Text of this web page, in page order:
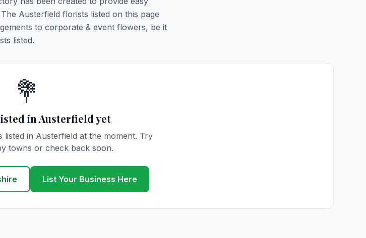
Austerfield florists listed on this page
to corporate & event flowers, be it
listed.
💐
in Austerfield yet
in Austerfield at the moment. Try
towns or check back soon.
List Your Business Here